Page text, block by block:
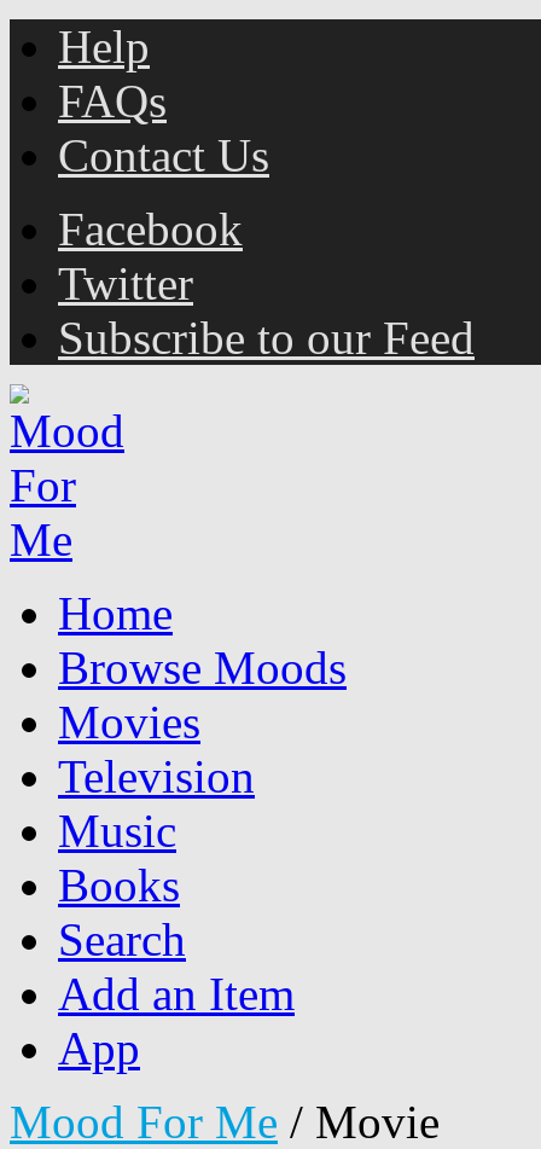
Help
FAQs
Contact Us
Facebook
Twitter
Subscribe to our Feed
Home
Browse Moods
Movies
Television
Music
Books
Search
Add an Item
App
Mood For Me / Movie